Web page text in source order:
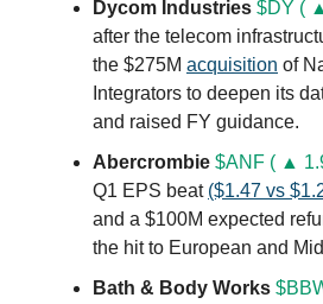
Dycom Industries $DY (
after the telecom
the $275M acquisition of
Integrators to deepen its
and raised FY guidance.
Abercrombie $ANF ( ▲
Q1 EPS beat ($1.47 vs
and a $100M expected
the hit to European and
Bath & Body Works